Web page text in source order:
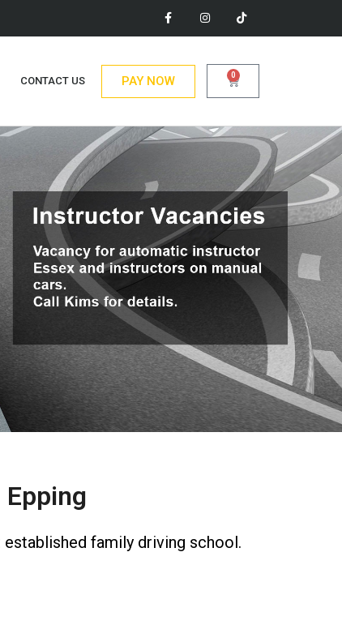
CONTACT US PAY NOW 0
established family driving school.